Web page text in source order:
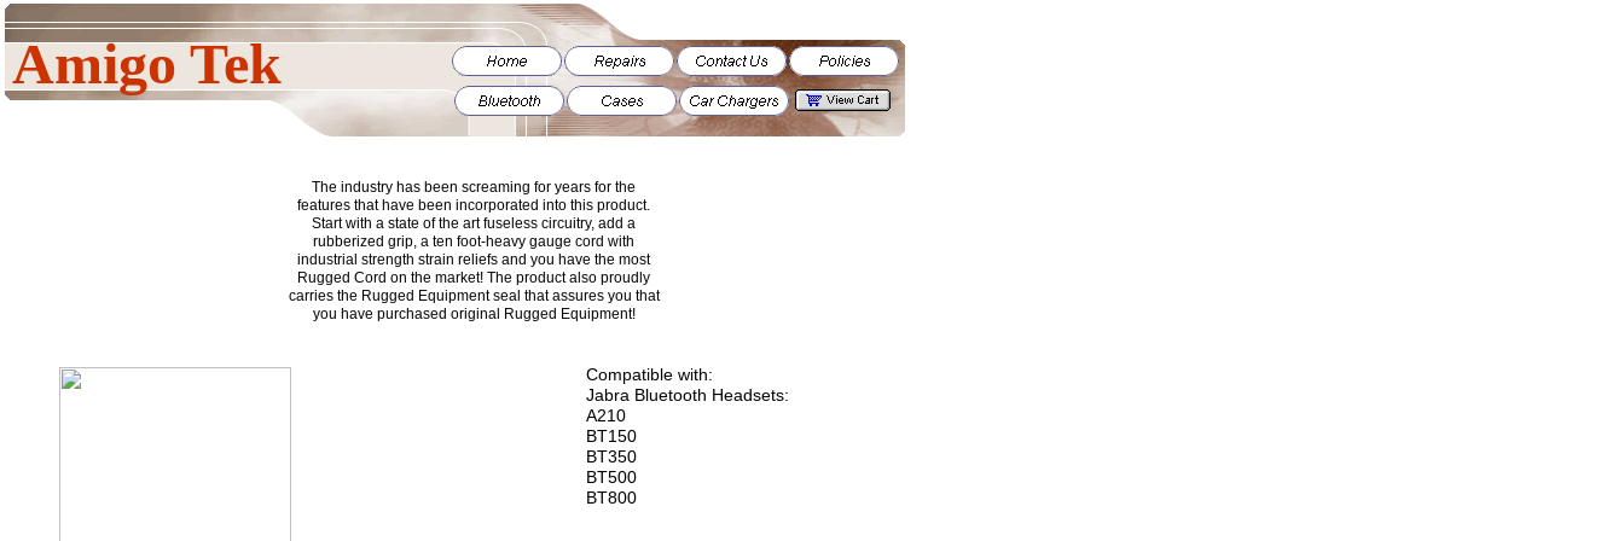
The industry has been screaming for years for the
features that have been incorporated into this product.
Start with a state of the art fuseless circuitry, add a
rubberized grip, a ten foot-heavy gauge cord with
industrial strength strain reliefs and you have the most
Rugged Cord on the market! The product also proudly
carries the Rugged Equipment seal that assures you that
you have purchased original Rugged Equipment!
Compatible with:
Jabra Bluetooth Headsets:
A210
BT150
BT350
BT500
BT800
Amigo Tek